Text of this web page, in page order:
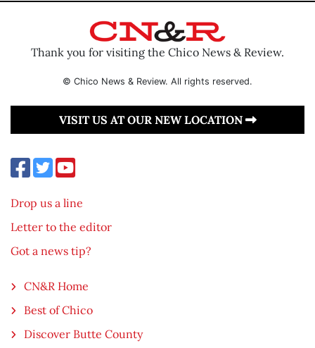
Thank you for visiting the Chico News & Review.
© Chico News & Review. All rights reserved.
VISIT US AT OUR NEW LOCATION
Drop us a line
Letter to the editor
Got a news tip?
CN&R Home
Best of Chico
Discover Butte County